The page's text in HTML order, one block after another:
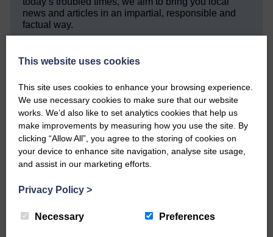
news and articles in an impartial, responsible and
factual way.
but we need your support so we can keep delivering
keeps you up to date with what is happening in
Every reader’s contribution, however big or
small, is so valuable to us.
DONATE TODAY
‘Owned by the Community...Published for the
This website uses cookies
This site uses cookies to enhance your browsing experience.
We use necessary cookies to make sure that our website
works. We’d also like to set analytics cookies that help us
make improvements by measuring how you use the site. By
clicking “Allow All”, you agree to the storing of cookies on
your device to enhance site navigation, analyse site usage,
and assist in our marketing efforts.
Privacy Policy >
Necessary Preferences